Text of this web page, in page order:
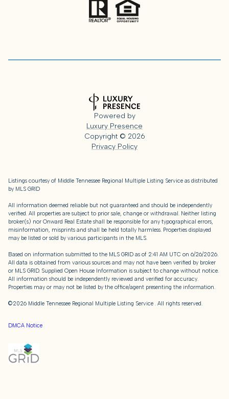
Powered by
Luxury Presence
Copyright © 2026
Privacy Policy
Listings courtesy of Middle Tennessee Regional Multiple Listing Service as distributed
by MLS GRID
All information deemed reliable but not guaranteed and should be independently
verified. All properties are subject to prior sale, change or withdrawal. Neither listing
broker(s) nor Onward Real Estate shall be responsible for any typographical errors,
misinformation, misprints and shall be held totally harmless. Properties displayed
may be listed or sold by various participants in the MLS.
Based on information submitted to the MLS GRID as of 2:41 AM UTC on 6/26/2026.
All data is obtained from various sources and may not have been verified by broker
or MLS GRID. Supplied Open House Information is subject to change without notice.
All information should be independently reviewed and verified for accuracy.
Properties may or may not be listed by the office/agent presenting the information.
©2026 Middle Tennessee Regional Multiple Listing Service . All rights reserved.
DMCA Notice